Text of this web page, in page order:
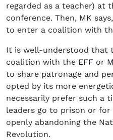
regarded as a teacher) at
conference. Then, MK
to enter a coalition with
It is well-understood that
coalition with the EFF or
to share patronage and
opted by its more
necessarily prefer such a
leaders go to prison or
openly abandoning the
Revolution.